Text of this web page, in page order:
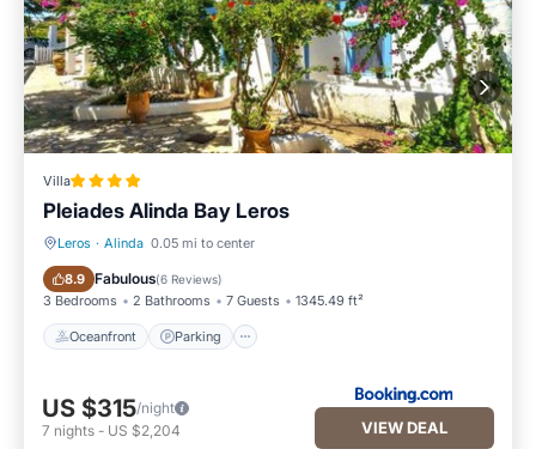
Villa
Pleiades Alinda Bay Leros
Leros · Alinda 0.05 mi to center
8.9 Fabulous(6 Reviews)
3 Bedrooms 2 Bathrooms 7 Guests 1345.49 ft²
Oceanfront Parking
Oceanfront Parking
US $315/night
7 nights - US $2,204 VIEW DEAL